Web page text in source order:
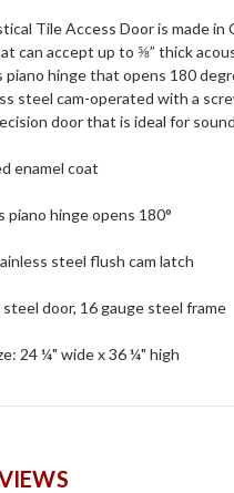
Tile Access Door is made
can accept up to ⅝” thick
piano hinge that opens 180
steel cam-operated with a
door that is ideal for
enamel coat
piano hinge opens 180°
steel flush cam latch
door, 16 gauge steel frame
24 ¼" wide x 36 ¼" high